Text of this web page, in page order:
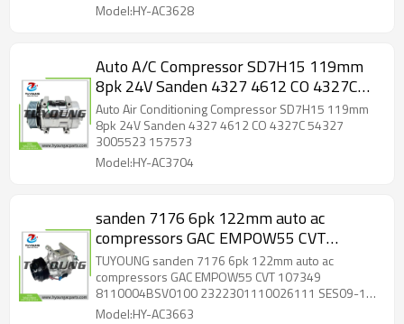
Model:HY-AC3628
Auto A/C Compressor SD7H15 119mm
8pk 24V Sanden 4327 4612 CO 4327C
54327 3005523 157573
Auto Air Conditioning Compressor SD7H15 119mm
8pk 24V Sanden 4327 4612 CO 4327C 54327
3005523 157573
Model:HY-AC3704
sanden 7176 6pk 122mm auto ac
compressors GAC EMPOW55 CVT
107349 8110004BSV0100
2322301110026111 SES09-162 HFC-
134A OIL: SP-10
TUYOUNG sanden 7176 6pk 122mm auto ac
compressors GAC EMPOW55 CVT 107349
8110004BSV0100 2322301110026111 SES09-162
HFC-134A OIL: SP-10
Model:HY-AC3663